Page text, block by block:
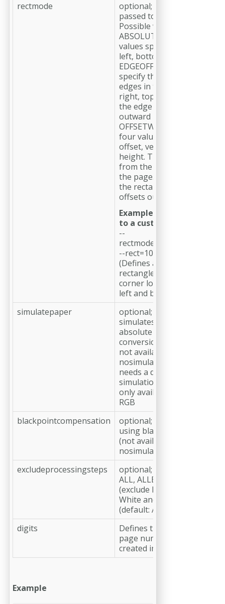
rectmode
optional; Specifies how the
passed to --rect are
Possible values:
ABSOLUTE (default) – The
values specify the rectangle
left, bottom, right, top
EDGEOFFSET – The four
specify the offsets from the
edges in the order left,
right, top. Negative values
the edge inward, positive
outward
OFFSETWIDTHHEIGHT –
four values specify
offset, vertical offset, width,
height. The offsets are
from the bottom-left
the page. Positive offsets
the rectangle inward,
offsets outward.
Example to limit image
to a custom area:
--
--rect=10,10,200,200mm
(Defines a 200 × 200 mm
rectangle with its lower-left
corner located 10 mm from
left and bottom page
simulatepaper
optional;
simulates paper color (by
absolute colorimetric color
conversion)
not available if --
nosimulateoverprint is set;
needs a defined --
simulationprofile;
only available for
RGB
blackpointcompensation
optional;
using blackpoint
(not available if --
nosimulateoverprint is set)
excludeprocessingsteps
optional;
ALL,
(exclude Processing Steps
White and Varnish)
(default: ALL)
digits
Defines the number of
page number in file name of
created image
Example